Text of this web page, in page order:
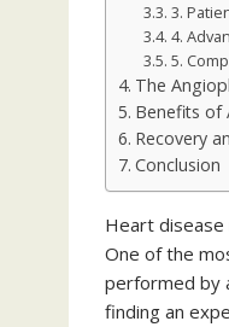
3.
4.
5.
The
Benefits of
Recovery
Conclusion
Heart disease
One of the
performed by
finding an